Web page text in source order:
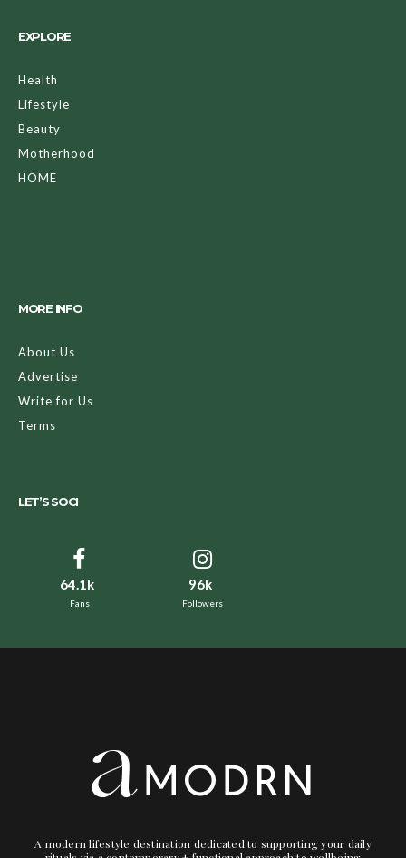
EXPLORE
Health
Lifestyle
Beauty
Motherhood
HOME
MORE INFO
About Us
Advertise
Write for Us
Terms
LET’S SOCI
64.1k
Fans
96k
Followers
A modern lifestyle destination dedicated to supporting your daily